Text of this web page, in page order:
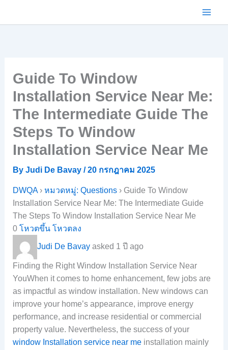
Guide To Window
Installation Service Near Me:
The Intermediate Guide The
Steps To Window
Installation Service Near Me
By Judi De Bavay /20 กรกฎาคม 2025
DWQA› หมวดหมู่: Questions› Guide To Window
Installation Service Near Me: The Intermediate Guide
The Steps To Window Installation Service Near Me
0 โหวตขึ้น โหวตลง
Judi De Bavayasked 1 ปี ago
Finding the Right Window Installation Service Near
YouWhen it comes to home enhancement, few jobs are
as impactful as window installation. New windows can
improve your home’s appearance, improve energy
performance, and increase residential or commercial
property value. Nevertheless, the success of your
window Installation service near meinstallation mainly